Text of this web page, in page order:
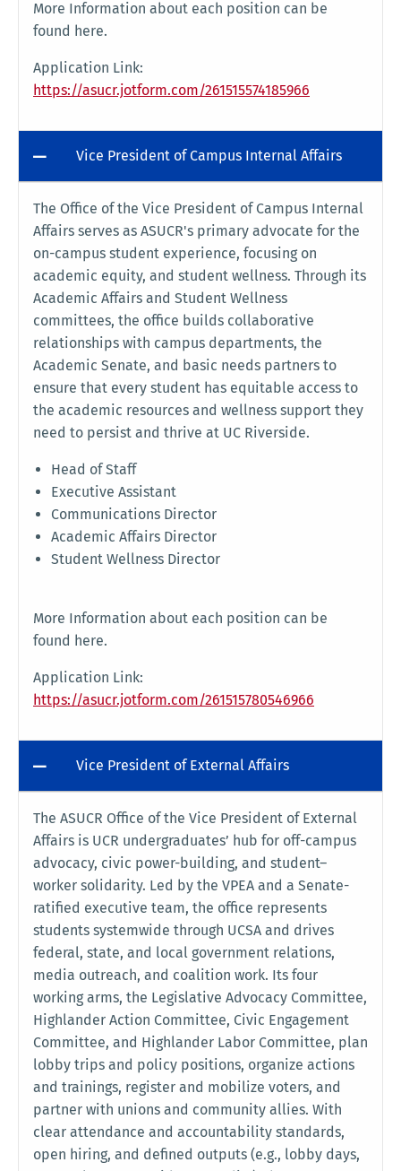
More Information about each position can be
found here.
Application Link:
https://asucr.jotform.com/261515574185966
Vice President of Campus Internal Affairs
The Office of the Vice President of Campus Internal
Affairs serves as ASUCR's primary advocate for the
on-campus student experience, focusing on
academic equity, and student wellness. Through its
Academic Affairs and Student Wellness
committees, the office builds collaborative
relationships with campus departments, the
Academic Senate, and basic needs partners to
ensure that every student has equitable access to
the academic resources and wellness support they
need to persist and thrive at UC Riverside.
Head of Staff
Executive Assistant
Communications Director
Academic Affairs Director
Student Wellness Director
More Information about each position can be
found here.
Application Link:
https://asucr.jotform.com/261515780546966
Vice President of External Affairs
The ASUCR Office of the Vice President of External
Affairs is UCR undergraduates’ hub for off-campus
advocacy, civic power-building, and student–
worker solidarity. Led by the VPEA and a Senate-
ratified executive team, the office represents
students systemwide through UCSA and drives
federal, state, and local government relations,
media outreach, and coalition work. Its four
working arms, the Legislative Advocacy Committee,
Highlander Action Committee, Civic Engagement
Committee, and Highlander Labor Committee, plan
lobby trips and policy positions, organize actions
and trainings, register and mobilize voters, and
partner with unions and community allies. With
clear attendance and accountability standards,
open hiring, and defined outputs (e.g., lobby days,